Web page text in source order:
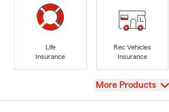
Life
Insurance
Rec Vehicles
Insurance
View
More Products